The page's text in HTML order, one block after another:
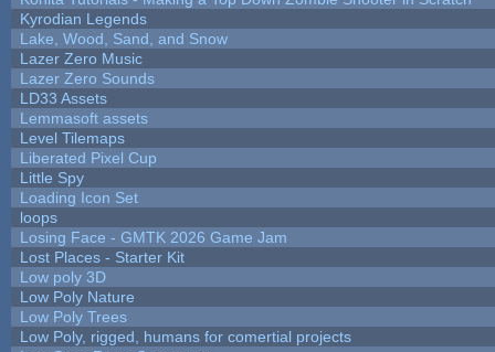
Kyrodian Legends
Lake, Wood, Sand, and Snow
Lazer Zero Music
Lazer Zero Sounds
LD33 Assets
Lemmasoft assets
Level Tilemaps
Liberated Pixel Cup
Little Spy
Loading Icon Set
loops
Losing Face - GMTK 2026 Game Jam
Lost Places - Starter Kit
Low poly 3D
Low Poly Nature
Low Poly Trees
Low Poly, rigged, humans for comertial projects